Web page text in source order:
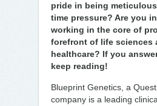
pride in being
time pressure? Are you
working in the core of
forefront of life sciences
healthcare? If you
keep reading!
Blueprint Genetics, a
company is a leading